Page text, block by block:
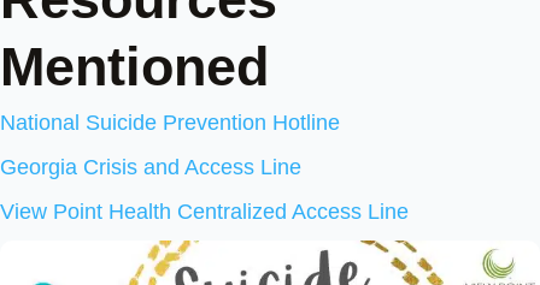
Mentioned
National Suicide Prevention Hotline
Georgia Crisis and Access Line
View Point Health Centralized Access Line